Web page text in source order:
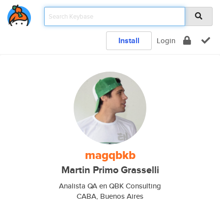
Install Login
magqbkb
Martin Primo Grasselli
Analista QA en QBK Consulting
CABA, Buenos Aires